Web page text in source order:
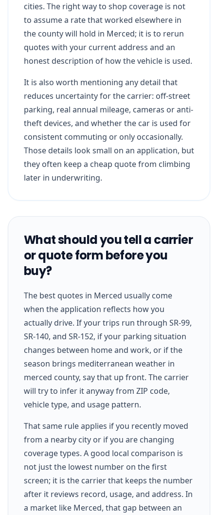
cities. The right way to shop coverage is not
to assume a rate that worked elsewhere in
the county will hold in Merced; it is to rerun
quotes with your current address and an
honest description of how the vehicle is used.
It is also worth mentioning any detail that
reduces uncertainty for the carrier: off-street
parking, real annual mileage, cameras or anti-
theft devices, and whether the car is used for
consistent commuting or only occasionally.
Those details look small on an application, but
they often keep a cheap quote from climbing
later in underwriting.
What should you tell a carrier
or quote form before you
buy?
The best quotes in Merced usually come
when the application reflects how you
actually drive. If your trips run through SR-99,
SR-140, and SR-152, if your parking situation
changes between home and work, or if the
season brings mediterranean weather in
merced county, say that up front. The carrier
will try to infer it anyway from ZIP code,
vehicle type, and usage pattern.
That same rule applies if you recently moved
from a nearby city or if you are changing
coverage types. A good local comparison is
not just the lowest number on the first
screen; it is the carrier that keeps the number
after it reviews record, usage, and address. In
a market like Merced, that gap between an